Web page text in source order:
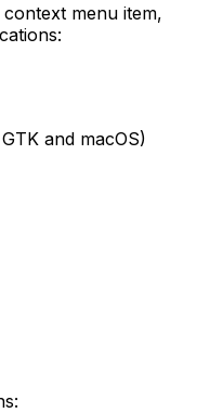
menu item,
and macOS)